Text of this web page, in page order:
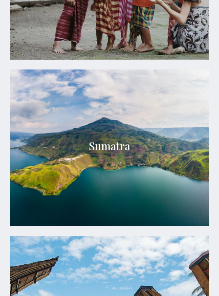
See Details
Sumatra
Sumatra
Sumatra is a realm of untamed wilderness, ancient
cultures, lush rainforests, volcanic landscapes, and
extraordinary wildlife.
Sulawesi